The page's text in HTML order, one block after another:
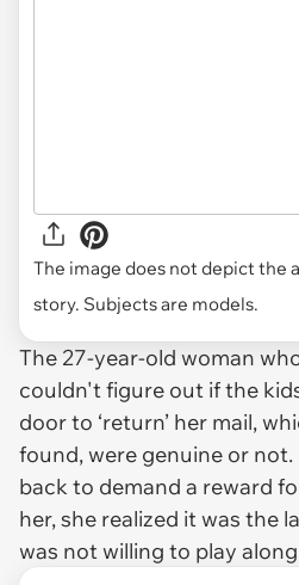
The image does not depict the
story. Subjects are models.
The 27-year-old woman
couldn't figure out if the
door to ‘return’ her mail,
found, were genuine or
back to demand a reward
her, she realized it was the
was not willing to play